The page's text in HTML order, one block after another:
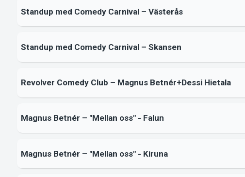
Standup med Comedy Carnival – Västerås
Standup med Comedy Carnival – Skansen
Revolver Comedy Club – Magnus Betnér+Dessi Hietala
Magnus Betnér – "Mellan oss" - Falun
Magnus Betnér – "Mellan oss" - Kiruna